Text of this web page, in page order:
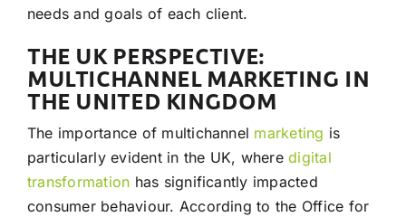
needs and goals of each client.
THE UK PERSPECTIVE:
MULTICHANNEL MARKETING IN
THE UNITED KINGDOM
The importance of multichannel marketing is
particularly evident in the UK, wheredigital
transformation has significantly impacted
consumer behaviour. According to the Office for